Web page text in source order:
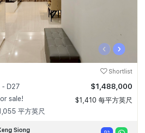
‹ ›
Shortlist
- D27
sale!
平方英尺
$1,488,000
$1,410 每平方英尺
Siong